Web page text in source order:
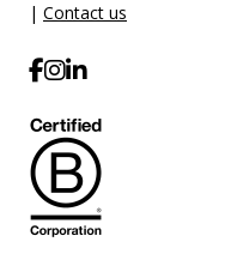
| Contact us